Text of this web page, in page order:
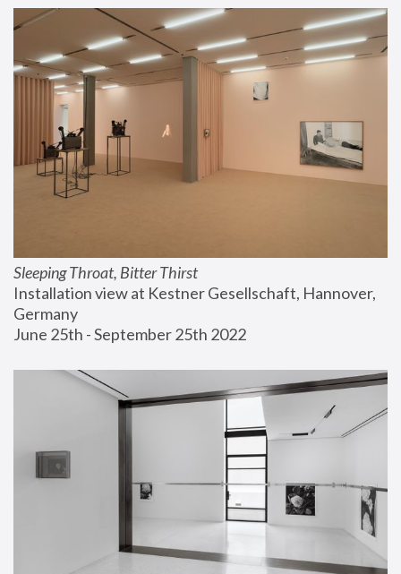
Sleeping Throat, Bitter Thirst
Installation view at Kestner Gesellschaft, Hannover,
Germany
June 25th - September 25th 2022